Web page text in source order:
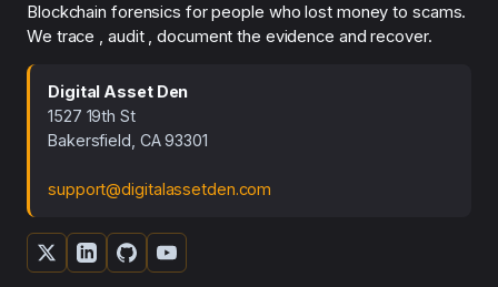
Blockchain forensics for people who lost money to scams.
We trace , audit , document the evidence and recover.
Digital Asset Den
1527 19th St
Bakersfield, CA 93301
support@digitalassetden.com